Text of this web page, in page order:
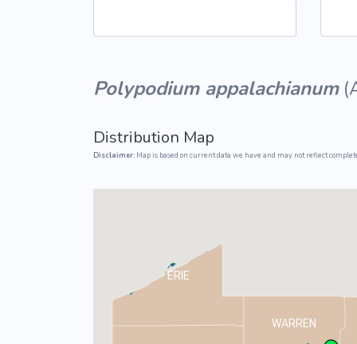
Polypodium appalachianum(
Distribution Map
Disclaimer: Map is based on current data we have and may not reflect
ERIE
WARREN